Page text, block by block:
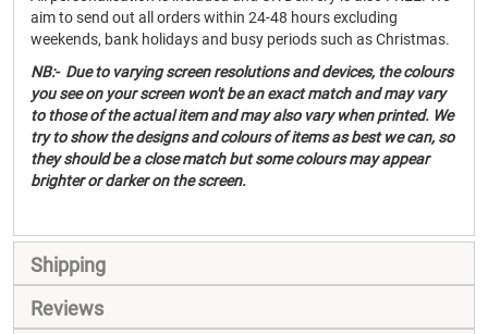
aim to send out all orders within 24-48 hours excluding
weekends, bank holidays and busy periods such as Christmas.
NB:- Due to varying screen resolutions and devices, the colours
you see on your screen won't be an exact match and may vary
to those of the actual item and may also vary when printed. We
try to show the designs and colours of items as best we can, so
they should be a close match but some colours may appear
brighter or darker on the screen.
Shipping
Reviews